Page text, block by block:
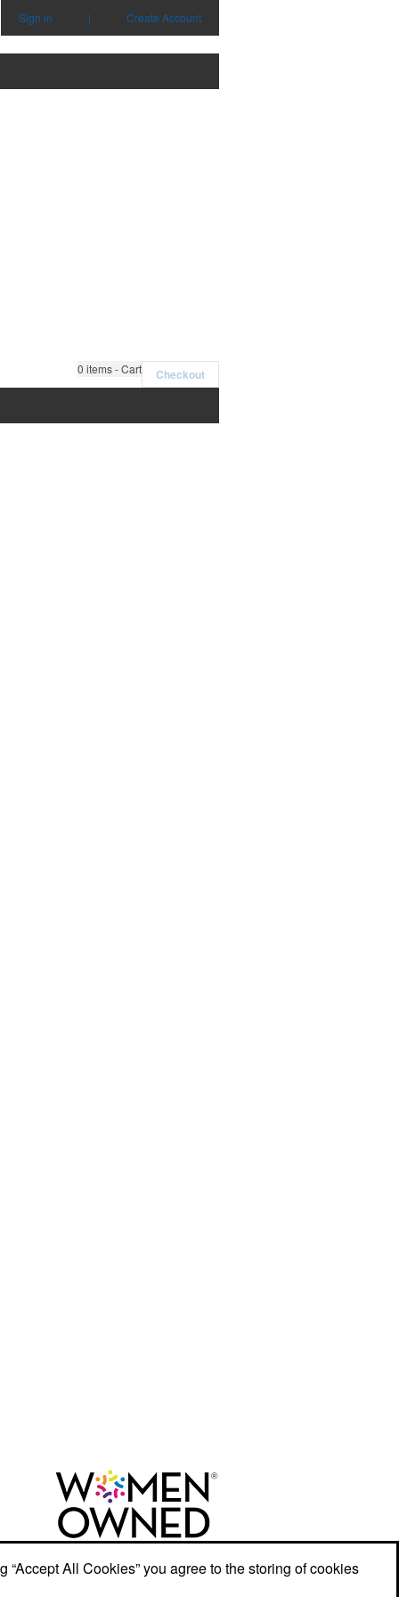
Sign in | Create Account
0 items - Cart Checkout
All Cookies” you agree to the storing of cookies